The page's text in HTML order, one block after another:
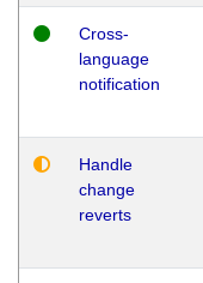
Cross-
language
notification
Handle
change
reverts